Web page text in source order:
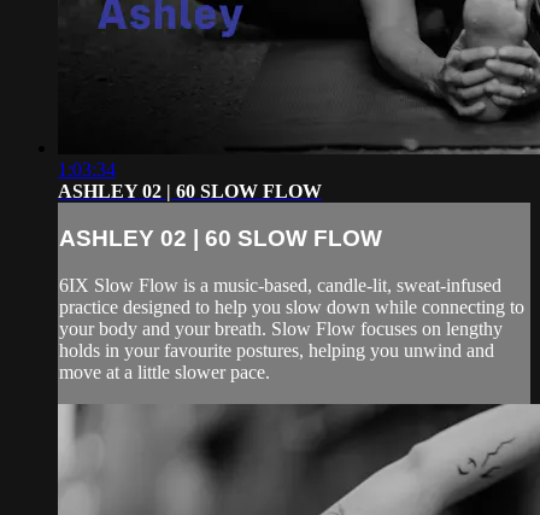
1:03:34
ASHLEY 02 | 60 SLOW FLOW
ASHLEY 02 | 60 SLOW FLOW
6IX Slow Flow is a music-based, candle-lit, sweat-infused
practice designed to help you slow down while connecting to
your body and your breath. Slow Flow focuses on lengthy
holds in your favourite postures, helping you unwind and
move at a little slower pace.